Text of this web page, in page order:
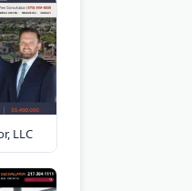
LLC